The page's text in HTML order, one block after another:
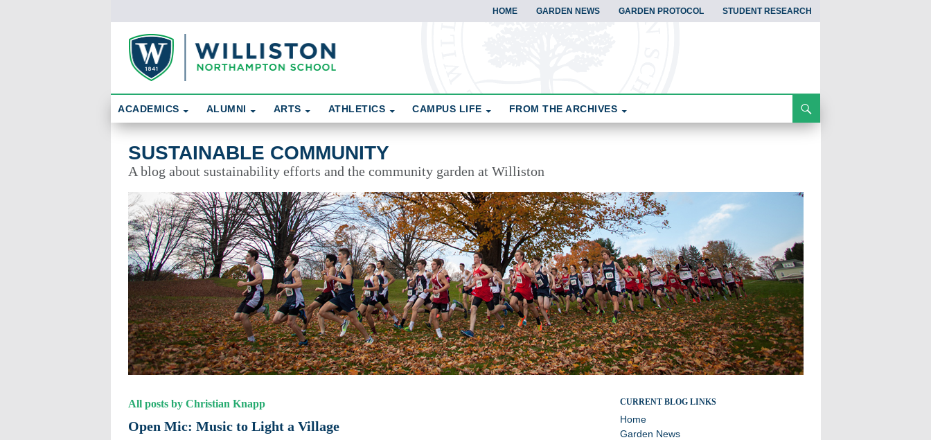
HOME GARDEN NEWS GARDEN PROTOCOL STUDENT RESEARCH
Sustainable Community
ACADEMICS ALUMNI ARTS ATHLETICS CAMPUS LIFE FROM THE ARCHIVES
SUSTAINABLE COMMUNITY
A blog about sustainability efforts and the community garden at Williston
All posts by Christian Knapp
Open Mic: Music to Light a Village
A blog about sustainability efforts and the community
garden at Williston
CURRENT BLOG LINKS
Home
Garden News